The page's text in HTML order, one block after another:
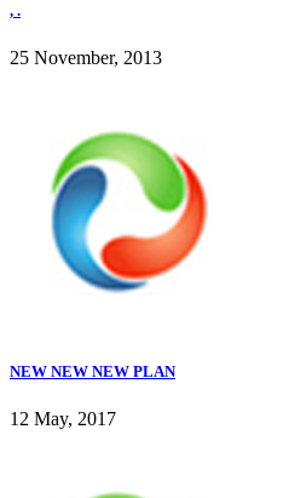
, .
25 November, 2013
NEW NEW NEW PLAN
12 May, 2017